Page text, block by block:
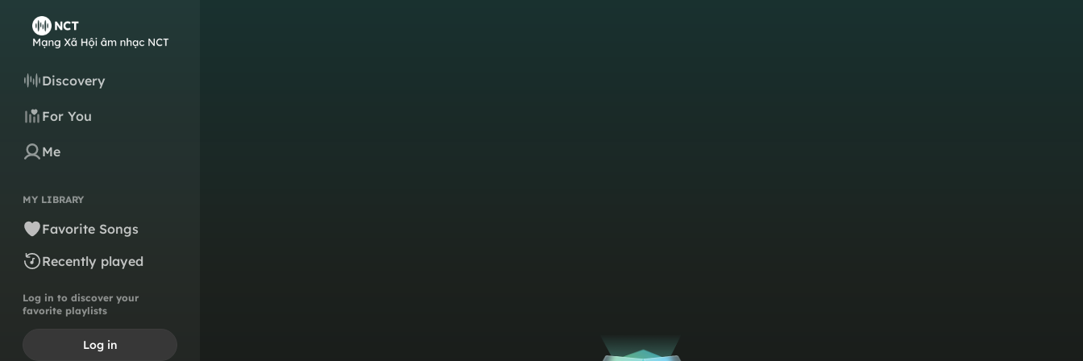
Discovery
For You
Me
MY LIBRARY
Favorite Songs
Recently played
Log in to discover your
favorite playlists
Log in